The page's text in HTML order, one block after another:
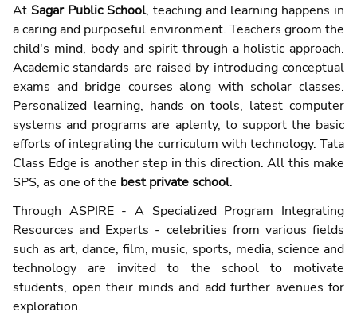
At Sagar Public School, teaching and learning happens in
a caring and purposeful environment. Teachers groom the
child's mind, body and spirit through a holistic approach.
Academic standards are raised by introducing conceptual
exams and bridge courses along with scholar classes.
Personalized learning, hands on tools, latest computer
systems and programs are aplenty, to support the basic
efforts of integrating the curriculum with technology. Tata
Class Edge is another step in this direction. All this make
SPS, as one of the best private school.
Through ASPIRE - A Specialized Program Integrating
Resources and Experts - celebrities from various fields
such as art, dance, film, music, sports, media, science and
technology are invited to the school to motivate
students, open their minds and add further avenues for
exploration.